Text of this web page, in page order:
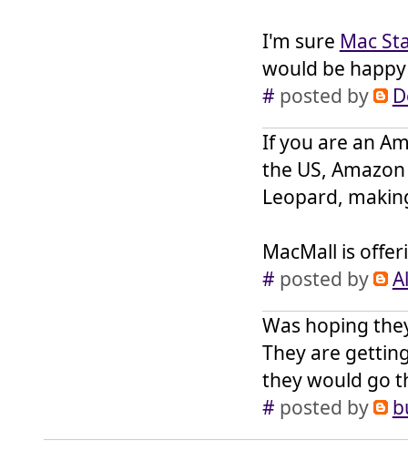
I'm sure Mac
would be
# posted by
If you are an
the US,
Leopard,
MacMall is
# posted by
Was hoping
They are
they would go
# posted by